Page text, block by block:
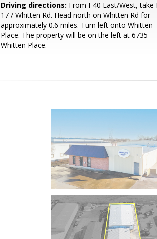
Driving directions: From I-40 East/West, take
17 / Whitten Rd. Head north on Whitten Rd for
approximately 0.6 miles. Turn left onto Whitten
Place. The property will be on the left at 6735
Whitten Place.